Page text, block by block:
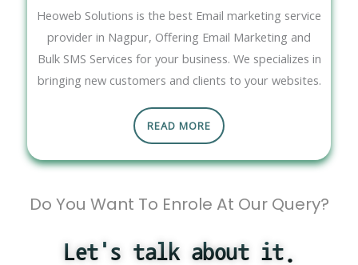
Heoweb Solutions is the best Email marketing service
provider in Nagpur, Offering Email Marketing and
Bulk SMS Services for your business. We specializes in
bringing new customers and clients to your websites.
READ MORE
Do You Want To Enrole At Our Query?
Let's talk about it.